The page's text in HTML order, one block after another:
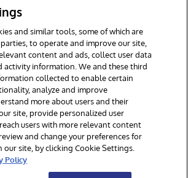
Corporation, Boston, MA. 系联软件（北
。京ICP备2021005331号
隐私声明 保证 无障碍
and similar tools, some of which are
to operate and improve our site,
content and ads, collect user data
activity information. We and these third
collected to enable certain
analyze and improve
more about users and their
site, provide personalized user
users with more relevant content
and change your preferences for
our site, by clicking Cookie Settings.
Policy